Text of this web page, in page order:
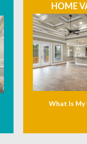
HOME
What Is